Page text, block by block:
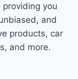
you
and
products, car
and more.